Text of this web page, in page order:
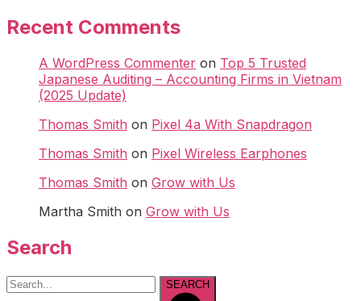
Recent Comments
A WordPress Commenter on Top 5 Trusted
Japanese Auditing – Accounting Firms in Vietnam
(2025 Update)
Thomas Smith on Pixel 4a With Snapdragon
Thomas Smith on Pixel Wireless Earphones
Thomas Smith on Grow with Us
Martha Smith on Grow with Us
Search
SEARCH